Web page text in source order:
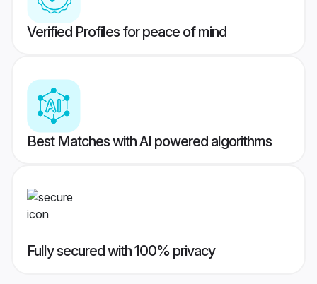
Verified Profiles for peace of mind
Best Matches with AI powered algorithms
Fully secured with 100% privacy